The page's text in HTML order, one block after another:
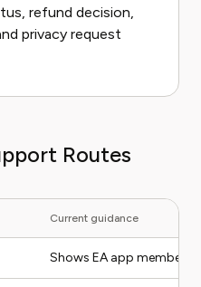
refund decision,
privacy request
Routes
Current guidance
Shows EA app